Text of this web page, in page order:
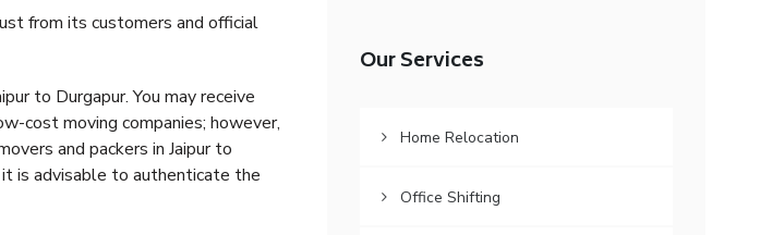
from its customers and official
to Durgapur. You may receive
cost moving companies; however,
and packers in Jaipur to
it is advisable to authenticate the
Our Services
Home Relocation
Office Shifting